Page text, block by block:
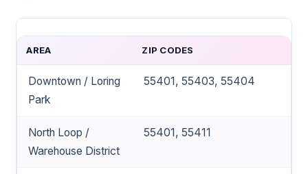
AREA ZIP CODES
Downtown / Loring
Park
55401, 55403, 55404
North Loop /
Warehouse District
55401, 55411